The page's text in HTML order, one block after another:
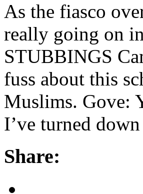
As the fiasco
really going on
STUBBINGS
fuss about this
Muslims. Gove:
I’ve turned
Share: